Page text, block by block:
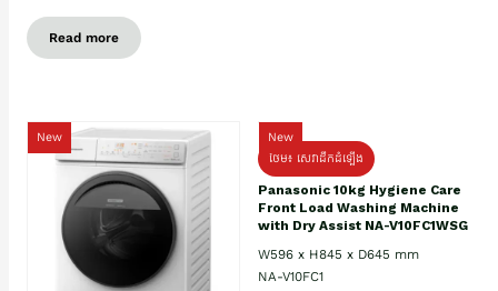
Read more
New
New
ថែម៖ សេវាដឹកដំឡើង
Panasonic 10kg Hygiene Care
Front Load Washing Machine
with Dry Assist NA-V10FC1WSG
W596 x H845 x D645 mm
NA-V10FC1